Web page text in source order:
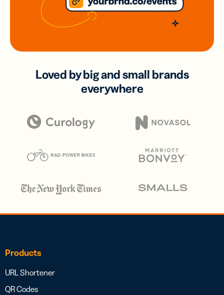
Loved by big and small brands
everywhere
Products
URL Shortener
QR Codes